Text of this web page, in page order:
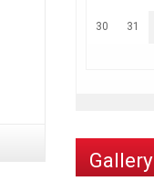
30 31
Gallery